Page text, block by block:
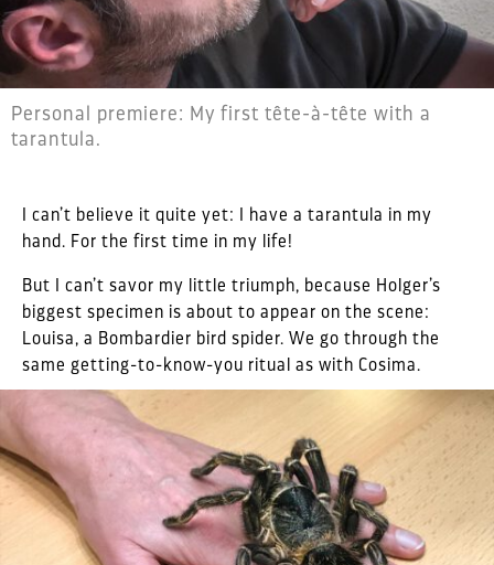
Personal premiere: My first tête-à-tête with a
tarantula.
I can’t believe it quite yet: I have a tarantula in my
hand. For the first time in my life!
But I can’t savor my little triumph, because Holger’s
biggest specimen is about to appear on the scene:
Louisa, a Bombardier bird spider. We go through the
same getting-to-know-you ritual as with Cosima.